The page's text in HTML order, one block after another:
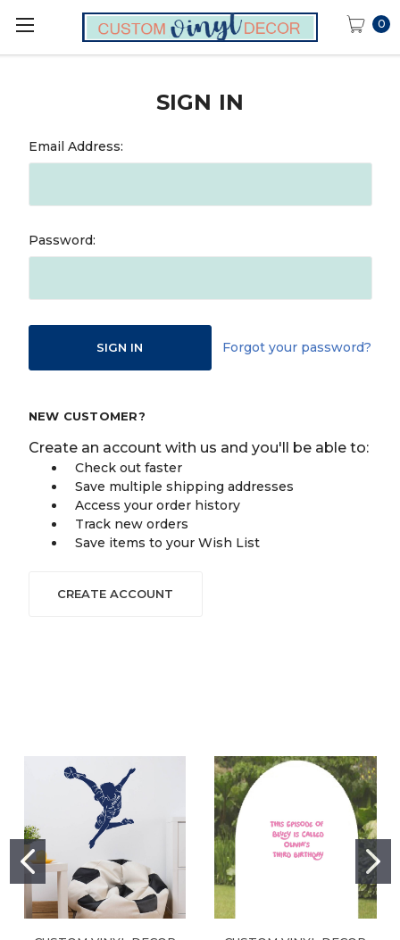
0
SIGN IN
Email Address:
Password:
Forgot your password?
NEW CUSTOMER?
Create an account with us and you'll be able to:
Check out faster
Save multiple shipping addresses
Access your order history
Track new orders
Save items to your Wish List
CREATE ACCOUNT